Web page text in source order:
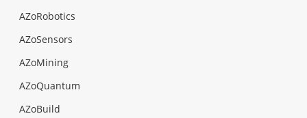
AZoRobotics
AZoSensors
AZoMining
AZoQuantum
AZoBuild